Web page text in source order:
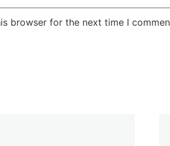
browser for the next time I